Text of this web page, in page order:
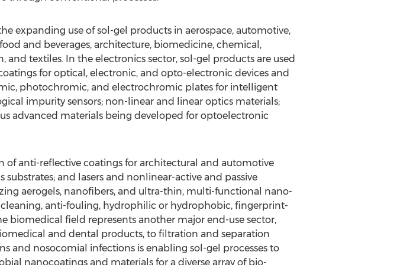
expanding use of sol-gel products in aerospace, automotive,
and beverages, architecture, biomedicine, chemical,
textiles. In the electronics sector, sol-gel products are used
for optical, electronic, and opto-electronic devices and
photochromic, and electrochromic plates for intelligent
impurity sensors; non-linear and linear optics materials;
advanced materials being developed for optoelectronic
anti-reflective coatings for architectural and automotive
and lasers and nonlinear-active and passive
aerogels, nanofibers, and ultra-thin, multi-functional nano-
anti-fouling, hydrophilic or hydrophobic, fingerprint-
biomedical field represents another major end-use sector,
and dental products, to filtration and separation
and nosocomial infections is enabling sol-gel processes to
nanocoatings and materials for a diverse array of bio-